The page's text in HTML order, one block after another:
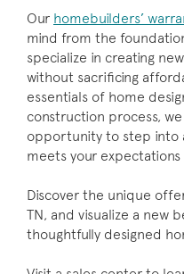
Our homebuilders’
mind from the
specialize in creating
without sacrificing
essentials of home
construction process,
opportunity to step into
meets your
Discover the unique
TN, and visualize a new
thoughtfully designed